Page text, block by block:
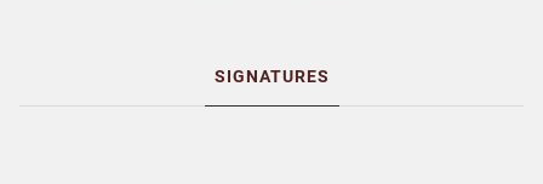
SIGNATURES